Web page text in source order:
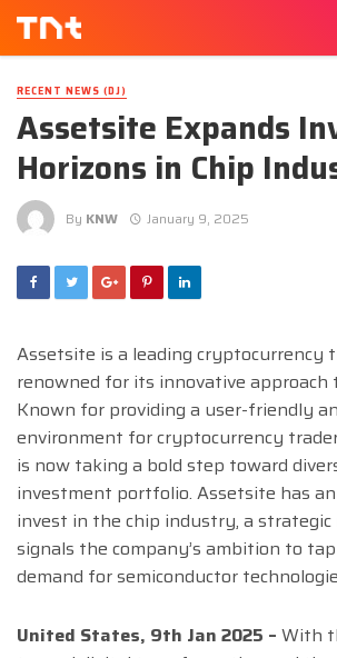
RECENT NEWS (DJ)
Assetsite Expands
Horizons in Chip
By KNW January 9, 2025
Assetsite is a leading cryptocurrency
renowned for its innovative approach
Known for providing a user-friendly
environment for cryptocurrency
is now taking a bold step toward
investment portfolio. Assetsite has
invest in the chip industry, a
signals the company’s ambition to
demand for semiconductor
United States, 9th Jan 2025 – With